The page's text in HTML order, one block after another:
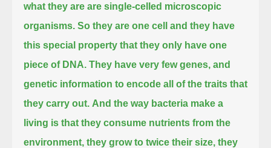
what they are are single-celled microscopic
organisms. So they are one cell and they have
this special property that they only have one
piece of DNA. They have very few genes, and
genetic information to encode all of the traits that
they carry out. And the way bacteria make a
living is that they consume nutrients from the
environment, they grow to twice their size, they